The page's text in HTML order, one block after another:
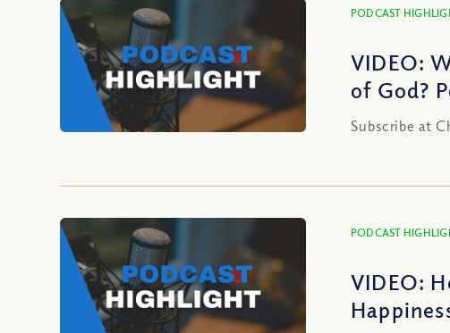
PODCAST
VIDEO:
of God?
Subscribe at
PODCAST
VIDEO: